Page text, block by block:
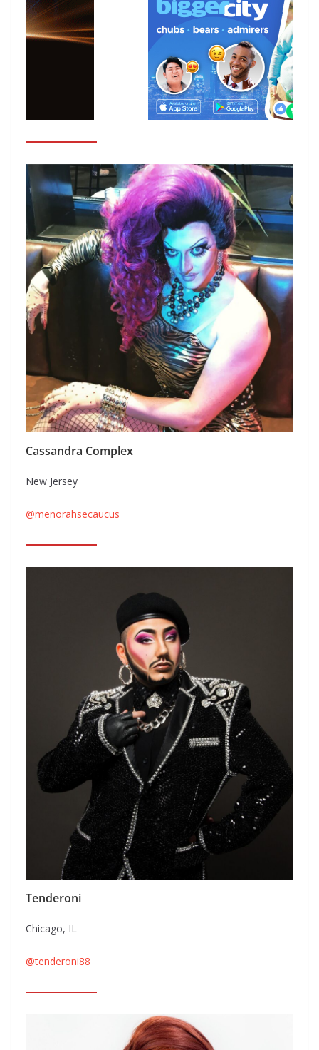
Cassandra Complex
New Jersey
@menorahsecaucus
Tenderoni
Chicago, IL
@tenderoni88